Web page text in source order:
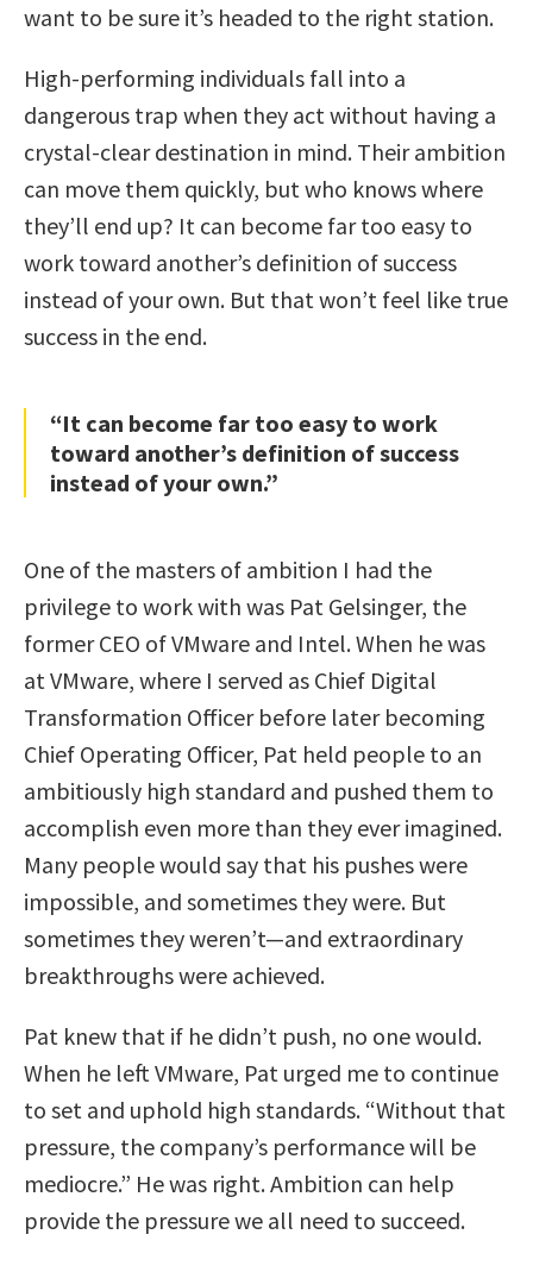
want to be sure it’s headed to the right station.
High-performing individuals fall into a
dangerous trap when they act without having a
crystal-clear destination in mind. Their ambition
can move them quickly, but who knows where
they’ll end up? It can become far too easy to
work toward another’s definition of success
instead of your own. But that won’t feel like true
success in the end.
“It can become far too easy to work
toward another’s definition of success
instead of your own.”
One of the masters of ambition I had the
privilege to work with was Pat Gelsinger, the
former CEO of VMware and Intel. When he was
at VMware, where I served as Chief Digital
Transformation Officer before later becoming
Chief Operating Officer, Pat held people to an
ambitiously high standard and pushed them to
accomplish even more than they ever imagined.
Many people would say that his pushes were
impossible, and sometimes they were. But
sometimes they weren’t—and extraordinary
breakthroughs were achieved.
Pat knew that if he didn’t push, no one would.
When he left VMware, Pat urged me to continue
to set and uphold high standards. “Without that
pressure, the company’s performance will be
mediocre.” He was right. Ambition can help
provide the pressure we all need to succeed.